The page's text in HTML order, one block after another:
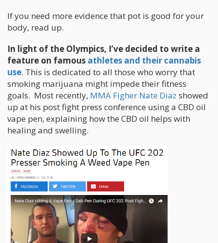
If you need more evidence that pot is good for your
body, read up.
In light of the Olympics, I’ve decided to write a
feature on famous athletes and their cannabis
use. This is dedicated to all those who worry that
smoking marijuana might impede their fitness
goals. Most recently, MMA Figher Nate Diaz showed
up at his post fight press conference using a CBD oil
vape pen, explaining how the CBD oil helps with
healing and swelling.